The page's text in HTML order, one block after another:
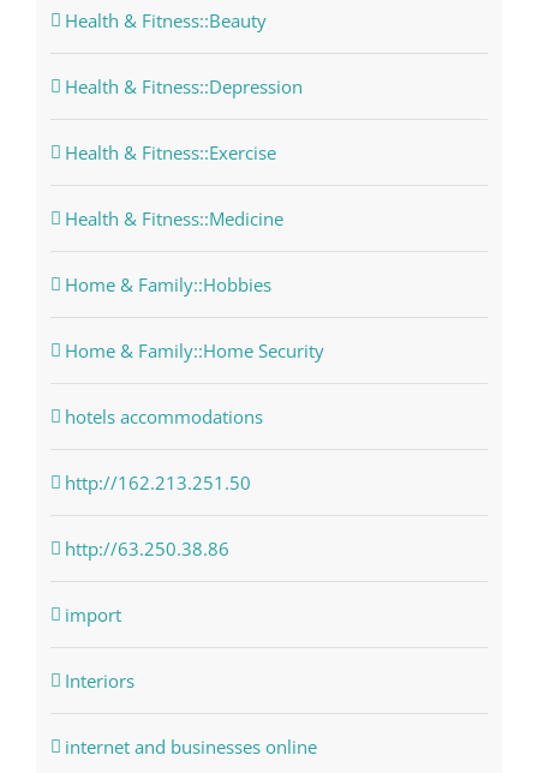
Health & Fitness::Beauty
Health & Fitness::Depression
Health & Fitness::Exercise
Health & Fitness::Medicine
Home & Family::Hobbies
Home & Family::Home Security
hotels accommodations
http://162.213.251.50
http://63.250.38.86
import
Interiors
internet and businesses online